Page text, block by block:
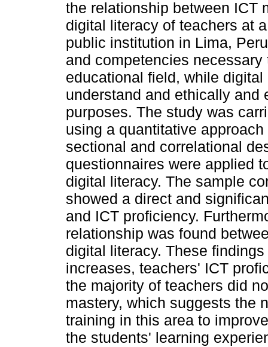
the relationship between ICT
digital literacy of teachers at
public institution in Lima,
and competencies
educational field, while
understand and ethically and
purposes. The study was
using a quantitative
sectional and correlational
questionnaires were applied
digital literacy. The sample
showed a direct and
and ICT proficiency.
relationship was found
digital literacy. These
increases, teachers' ICT
the majority of teachers did
mastery, which suggests the
training in this area to
the students' learning